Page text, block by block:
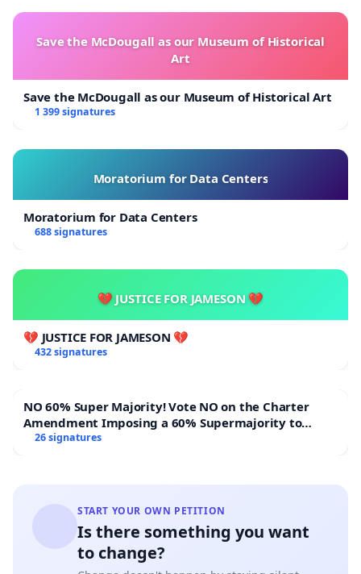
Save the McDougall as our Museum of Historical
Art
Save the McDougall as our Museum of Historical Art
1 399 signatures
Moratorium for Data Centers
Moratorium for Data Centers
688 signatures
💔 JUSTICE FOR JAMESON 💔
💔 JUSTICE FOR JAMESON 💔
432 signatures
NO 60% Super Majority! Vote NO on the Charter
Amendment Imposing a 60% Supermajority to
Overturn Town Meeting Budget Vote
26 signatures
START YOUR OWN PETITION
Is there something you want
to change?